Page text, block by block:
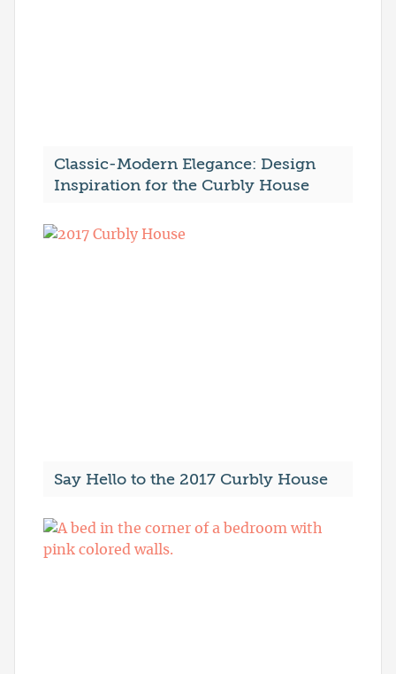
Classic-Modern Elegance: Design
Inspiration for the Curbly House
Say Hello to the 2017 Curbly House